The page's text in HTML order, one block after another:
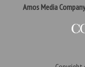
Amos Media